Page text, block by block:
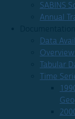
SABINS
Annual
Data
Tabular
Time